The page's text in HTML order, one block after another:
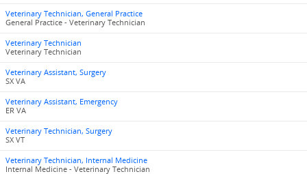
Veterinary Technician, General Practice
General Practice - Veterinary Technician
Veterinary Technician
Veterinary Technician
Veterinary Assistant, Surgery
SX VA
Veterinary Assistant, Emergency
ER VA
Veterinary Technician, Surgery
SX VT
Veterinary Technician, Internal Medicine
Internal Medicine - Veterinary Technician